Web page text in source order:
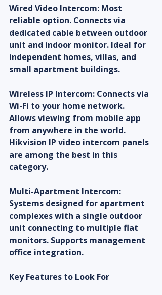
Wired Video Intercom: Most
reliable option. Connects via
dedicated cable between outdoor
unit and indoor monitor. Ideal for
independent homes, villas, and
small apartment buildings.
Wireless IP Intercom: Connects via
Wi-Fi to your home network.
Allows viewing from mobile app
from anywhere in the world.
Hikvision IP video intercom panels
are among the best in this
category.
Multi-Apartment Intercom:
Systems designed for apartment
complexes with a single outdoor
unit connecting to multiple flat
monitors. Supports management
office integration.
Key Features to Look For